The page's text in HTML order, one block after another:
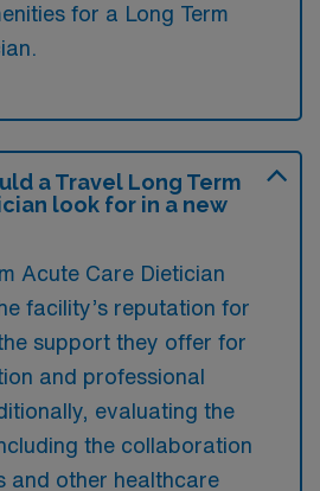
for a Long Term
a Travel Long Term
look for in a new
Acute Care Dietician
facility’s reputation for
support they offer for
and professional
evaluating the
the collaboration
and other healthcare